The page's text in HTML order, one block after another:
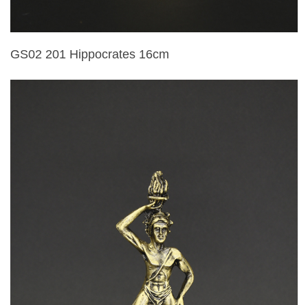
GS02 201 Hippocrates 16cm